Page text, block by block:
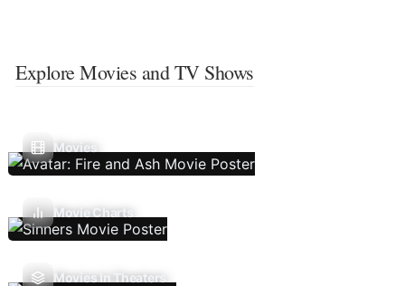
Explore Movies and TV Shows
Movies
Movie Charts
Movies In Theaters